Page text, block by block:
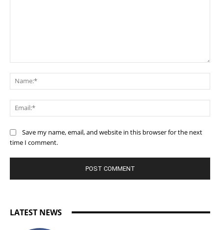
Save my name, email, and website in this browser for the next
time I comment.
LATEST NEWS